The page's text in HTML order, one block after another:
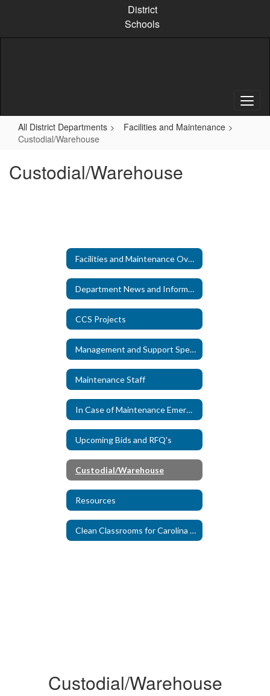
content
District
Schools
All District Departments
Facilities and Maintenance
Custodial/Warehouse
Custodial/Warehouse
Facilities and Maintenance Overview
Department News and Information
CCS Projects
Management and Support Specialists
Maintenance Staff
In Case of Maintenance Emergency
Upcoming Bids and RFQ's
Custodial/Warehouse
Resources
Clean Classrooms for Carolina Kids
Custodial/Warehouse